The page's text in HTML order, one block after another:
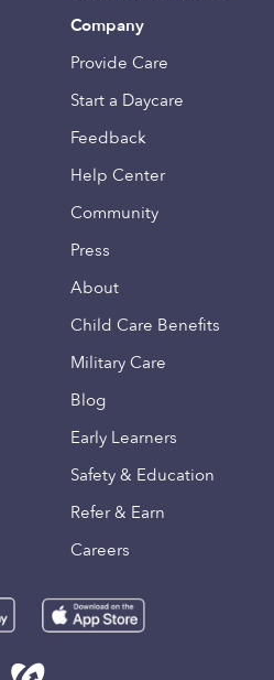
Company
Provide Care
Start a Daycare
Feedback
Help Center
Community
Press
About
Child Care Benefits
Military Care
Blog
Early Learners
Safety & Education
Refer & Earn
Careers